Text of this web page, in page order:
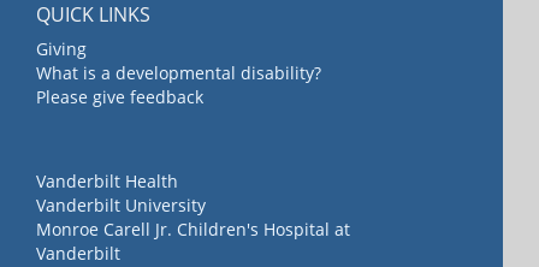
QUICK LINKS
Giving
What is a developmental disability?
Please give feedback
Vanderbilt Health
Vanderbilt University
Monroe Carell Jr. Children's Hospital at
Vanderbilt